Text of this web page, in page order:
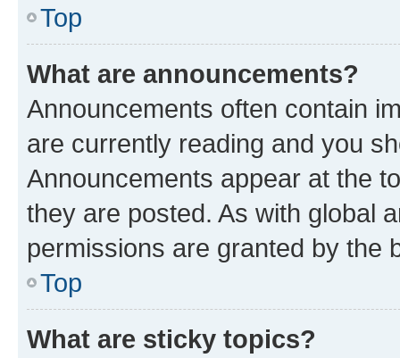
Top
What are announcements?
Announcements often contain
are currently reading and you
Announcements appear at the
they are posted. As with global
permissions are granted by the
Top
What are sticky topics?